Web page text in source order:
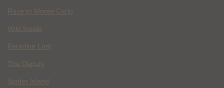
Race to Monte Carlo
Wild Inside
Paradise Lost
The Deputy
Spider Island